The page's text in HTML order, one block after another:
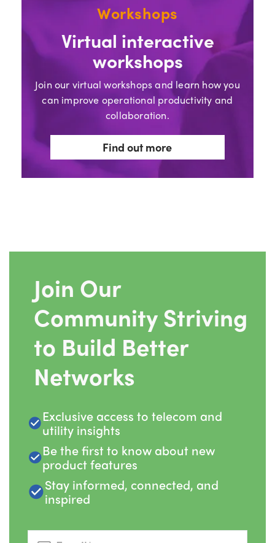
Workshops
Virtual interactive
workshops
Join our virtual workshops and learn how you
can improve operational productivity and
collaboration.
Find out more
Join Our
Community Striving
to Build Better
Networks
Exclusive access to telecom and
utility insights
Be the first to know about new
product features
Stay informed, connected, and
inspired